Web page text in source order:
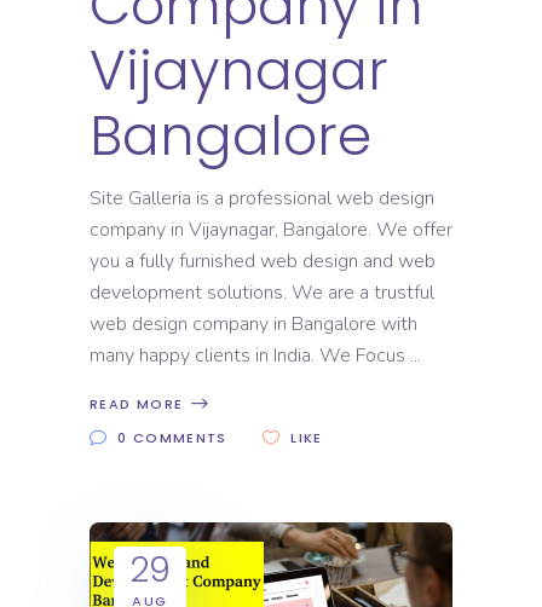
Vijaynagar
Bangalore
Site Galleria is a professional web design
company in Vijaynagar, Bangalore. We offer
you a fully furnished web design and web
development solutions. We are a trustful
web design company in Bangalore with
many happy clients in India. We Focus
READ MORE
0 COMMENTS
LIKE
29
AUG